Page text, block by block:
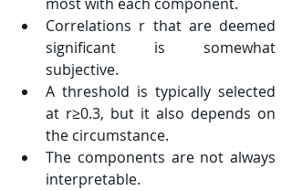
Correlations r that are deemed
significant is somewhat
subjective.
A threshold is typically selected
at r≥0.3, but it also depends on
the circumstance.
The components are not always
interpretable.